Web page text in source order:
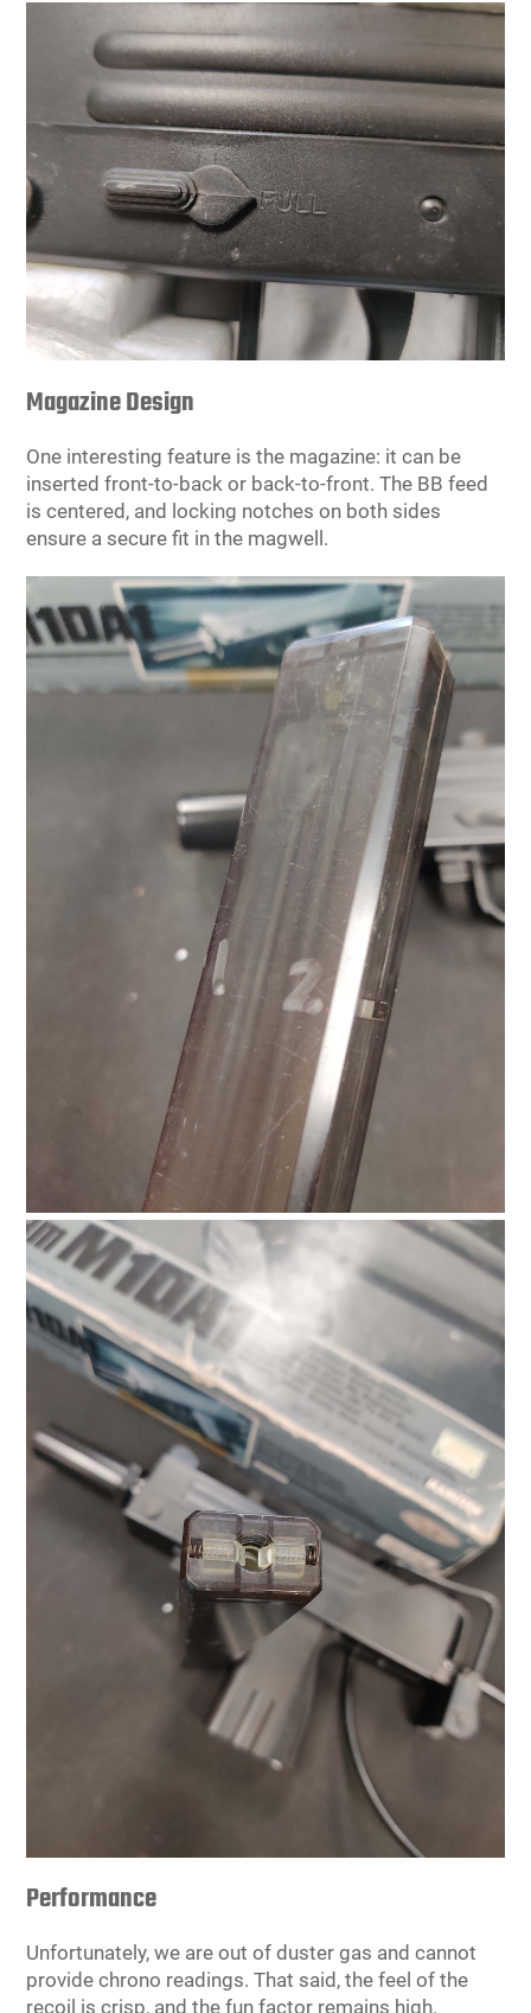
Magazine Design
One interesting feature is the magazine: it can be
inserted front-to-back or back-to-front. The BB feed
is centered, and locking notches on both sides
ensure a secure fit in the magwell.
Performance
Unfortunately, we are out of duster gas and cannot
provide chrono readings. That said, the feel of the
recoil is crisp, and the fun factor remains high.